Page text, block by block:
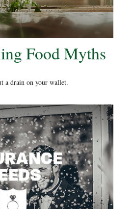
Food Myths
a drain on your wallet.